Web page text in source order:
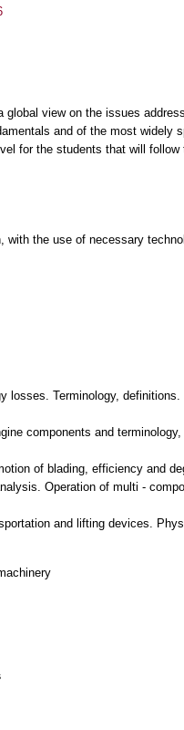
view on the issues
and of the most widely
for the students that will
with the use of necessary
losses. Terminology,
components and
of blading, efficiency and
Operation of multi -
and lifting devices.